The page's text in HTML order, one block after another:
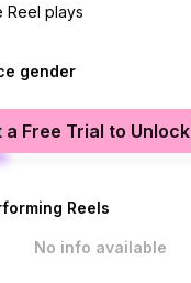
Reel plays
gender
a Free Trial to Unlock
Reels
No info available